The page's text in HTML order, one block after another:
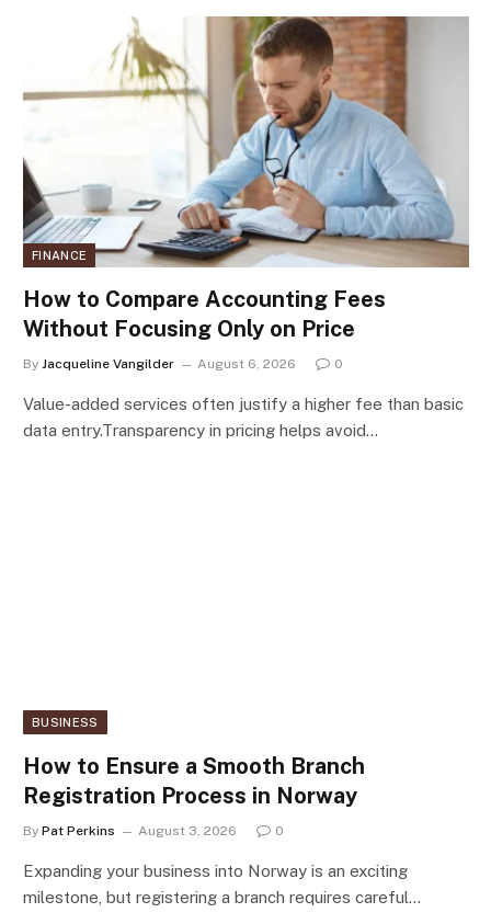
FINANCE
How to Compare Accounting Fees
Without Focusing Only on Price
By Jacqueline Vangilder August 6, 2026 0
Value-added services often justify a higher fee than basic
data entry.Transparency in pricing helps avoid…
BUSINESS
How to Ensure a Smooth Branch
Registration Process in Norway
By Pat Perkins August 3, 2026 0
Expanding your business into Norway is an exciting
milestone, but registering a branch requires careful…